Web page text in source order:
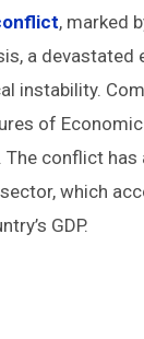
, marked
a devastated
instability.
of
The conflict has
which
GDP.